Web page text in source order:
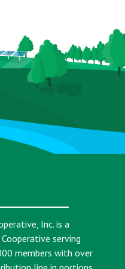
Inc. is a
serving
members with over